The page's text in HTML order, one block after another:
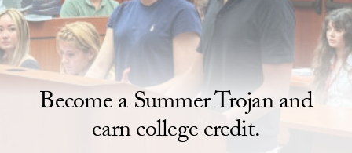
Become a Summer Trojan and
earn college credit.